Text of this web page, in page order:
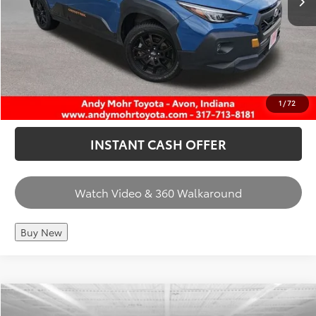
1 /72
CHECK AVAILABILITY
CALL US
INSTANT CASH OFFER
Watch Video & 360 Walkaround
Buy New
Honda CR-V Hybrid
Retail Price:
$34,550
Compare Vehicle